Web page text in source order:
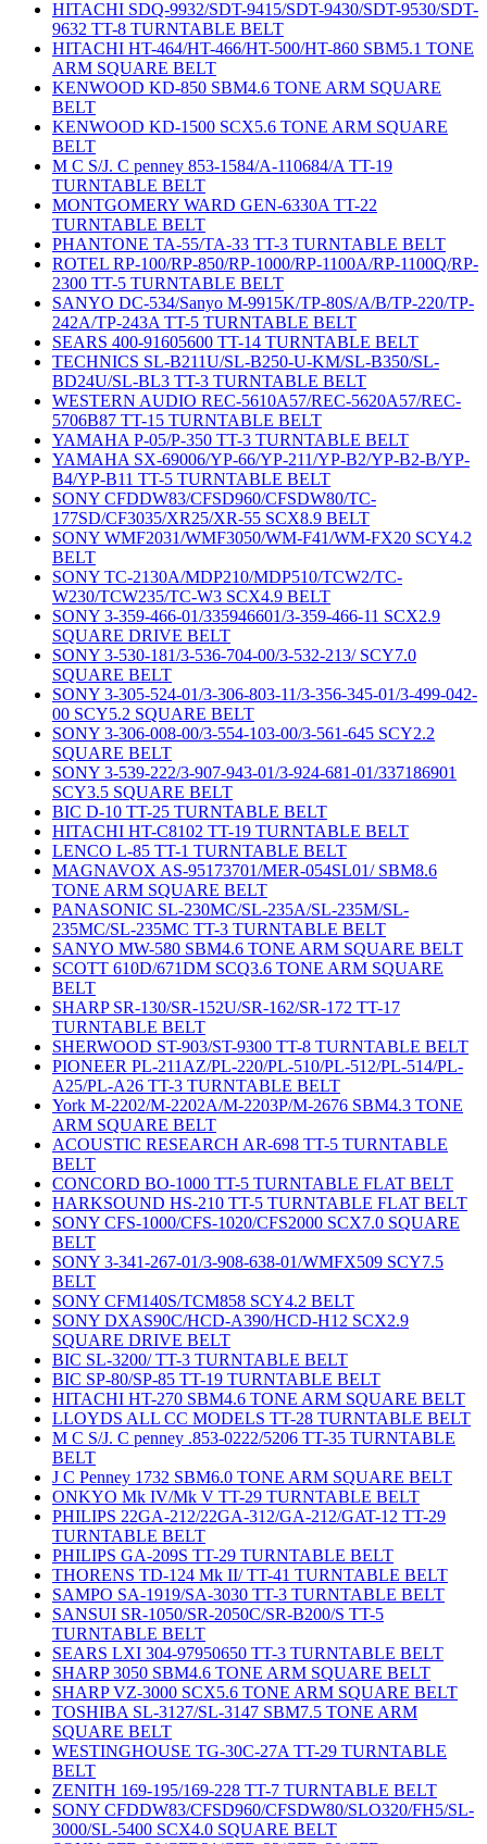
HITACHI SDQ-9932/SDT-9415/SDT-9430/SDT-9530/SDT-
9632 TT-8 TURNTABLE BELT
HITACHI HT-464/HT-466/HT-500/HT-860 SBM5.1 TONE
ARM SQUARE BELT
KENWOOD KD-850 SBM4.6 TONE ARM SQUARE
BELT
KENWOOD KD-1500 SCX5.6 TONE ARM SQUARE
BELT
M C S/J. C penney 853-1584/A-110684/A TT-19
TURNTABLE BELT
MONTGOMERY WARD GEN-6330A TT-22
TURNTABLE BELT
PHANTONE TA-55/TA-33 TT-3 TURNTABLE BELT
ROTEL RP-100/RP-850/RP-1000/RP-1100A/RP-1100Q/RP-
2300 TT-5 TURNTABLE BELT
SANYO DC-534/Sanyo M-9915K/TP-80S/A/B/TP-220/TP-
242A/TP-243A TT-5 TURNTABLE BELT
SEARS 400-91605600 TT-14 TURNTABLE BELT
TECHNICS SL-B211U/SL-B250-U-KM/SL-B350/SL-
BD24U/SL-BL3 TT-3 TURNTABLE BELT
WESTERN AUDIO REC-5610A57/REC-5620A57/REC-
5706B87 TT-15 TURNTABLE BELT
YAMAHA P-05/P-350 TT-3 TURNTABLE BELT
YAMAHA SX-69006/YP-66/YP-211/YP-B2/YP-B2-B/YP-
B4/YP-B11 TT-5 TURNTABLE BELT
SONY CFDDW83/CFSD960/CFSDW80/TC-
177SD/CF3035/XR25/XR-55 SCX8.9 BELT
SONY WMF2031/WMF3050/WM-F41/WM-FX20 SCY4.2
BELT
SONY TC-2130A/MDP210/MDP510/TCW2/TC-
W230/TCW235/TC-W3 SCX4.9 BELT
SONY 3-359-466-01/335946601/3-359-466-11 SCX2.9
SQUARE DRIVE BELT
SONY 3-530-181/3-536-704-00/3-532-213/ SCY7.0
SQUARE BELT
SONY 3-305-524-01/3-306-803-11/3-356-345-01/3-499-042-
00 SCY5.2 SQUARE BELT
SONY 3-306-008-00/3-554-103-00/3-561-645 SCY2.2
SQUARE BELT
SONY 3-539-222/3-907-943-01/3-924-681-01/337186901
SCY3.5 SQUARE BELT
BIC D-10 TT-25 TURNTABLE BELT
HITACHI HT-C8102 TT-19 TURNTABLE BELT
LENCO L-85 TT-1 TURNTABLE BELT
MAGNAVOX AS-95173701/MER-054SL01/ SBM8.6
TONE ARM SQUARE BELT
PANASONIC SL-230MC/SL-235A/SL-235M/SL-
235MC/SL-235MC TT-3 TURNTABLE BELT
SANYO MW-580 SBM4.6 TONE ARM SQUARE BELT
SCOTT 610D/671DM SCQ3.6 TONE ARM SQUARE
BELT
SHARP SR-130/SR-152U/SR-162/SR-172 TT-17
TURNTABLE BELT
SHERWOOD ST-903/ST-9300 TT-8 TURNTABLE BELT
PIONEER PL-211AZ/PL-220/PL-510/PL-512/PL-514/PL-
A25/PL-A26 TT-3 TURNTABLE BELT
York M-2202/M-2202A/M-2203P/M-2676 SBM4.3 TONE
ARM SQUARE BELT
ACOUSTIC RESEARCH AR-698 TT-5 TURNTABLE
BELT
CONCORD BO-1000 TT-5 TURNTABLE FLAT BELT
HARKSOUND HS-210 TT-5 TURNTABLE FLAT BELT
SONY CFS-1000/CFS-1020/CFS2000 SCX7.0 SQUARE
BELT
SONY 3-341-267-01/3-908-638-01/WMFX509 SCY7.5
BELT
SONY CFM140S/TCM858 SCY4.2 BELT
SONY DXAS90C/HCD-A390/HCD-H12 SCX2.9
SQUARE DRIVE BELT
BIC SL-3200/ TT-3 TURNTABLE BELT
BIC SP-80/SP-85 TT-19 TURNTABLE BELT
HITACHI HT-270 SBM4.6 TONE ARM SQUARE BELT
LLOYDS ALL CC MODELS TT-28 TURNTABLE BELT
M C S/J. C penney .853-0222/5206 TT-35 TURNTABLE
BELT
J C Penney 1732 SBM6.0 TONE ARM SQUARE BELT
ONKYO Mk IV/Mk V TT-29 TURNTABLE BELT
PHILIPS 22GA-212/22GA-312/GA-212/GAT-12 TT-29
TURNTABLE BELT
PHILIPS GA-209S TT-29 TURNTABLE BELT
THORENS TD-124 Mk II/ TT-41 TURNTABLE BELT
SAMPO SA-1919/SA-3030 TT-3 TURNTABLE BELT
SANSUI SR-1050/SR-2050C/SR-B200/S TT-5
TURNTABLE BELT
SEARS LXI 304-97950650 TT-3 TURNTABLE BELT
SHARP 3050 SBM4.6 TONE ARM SQUARE BELT
SHARP VZ-3000 SCX5.6 TONE ARM SQUARE BELT
TOSHIBA SL-3127/SL-3147 SBM7.5 TONE ARM
SQUARE BELT
WESTINGHOUSE TG-30C-27A TT-29 TURNTABLE
BELT
ZENITH 169-195/169-228 TT-7 TURNTABLE BELT
SONY CFDDW83/CFSD960/CFSDW80/SLO320/FH5/SL-
3000/SL-5400 SCX4.0 SQUARE BELT